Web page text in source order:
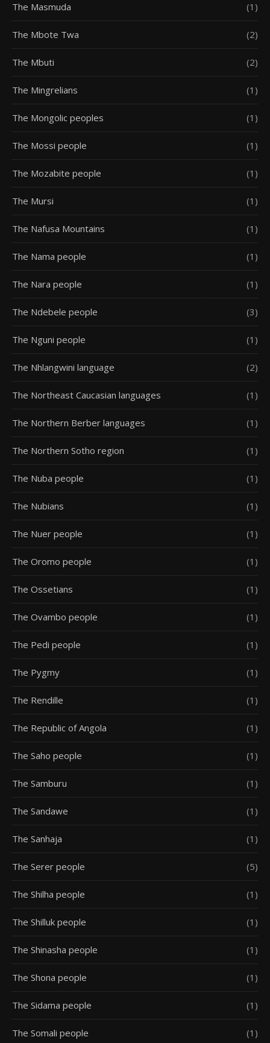
The Masmuda (1)
The Mbote Twa (2)
The Mbuti (2)
The Mingrelians (1)
The Mongolic peoples (1)
The Mossi people (1)
The Mozabite people (1)
The Mursi (1)
The Nafusa Mountains (1)
The Nama people (1)
The Nara people (1)
The Ndebele people (3)
The Nguni people (1)
The Nhlangwini language (2)
The Northeast Caucasian languages (1)
The Northern Berber languages (1)
The Northern Sotho region (1)
The Nuba people (1)
The Nubians (1)
The Nuer people (1)
The Oromo people (1)
The Ossetians (1)
The Ovambo people (1)
The Pedi people (1)
The Pygmy (1)
The Rendille (1)
The Republic of Angola (1)
The Saho people (1)
The Samburu (1)
The Sandawe (1)
The Sanhaja (1)
The Serer people (5)
The Shilha people (1)
The Shilluk people (1)
The Shinasha people (1)
The Shona people (1)
The Sidama people (1)
The Somali people (1)